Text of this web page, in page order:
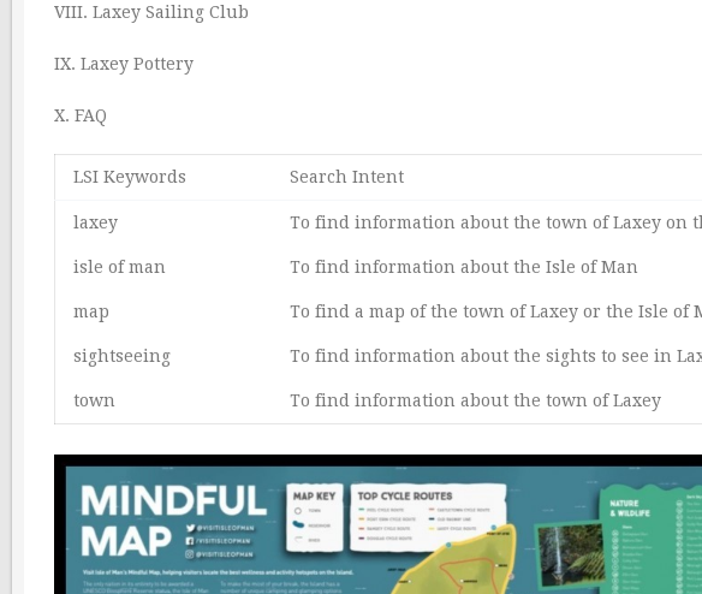
VIII. Laxey Sailing Club
IX. Laxey Pottery
X. FAQ
LSI Keywords Search Intent
laxey To find information about the town of Laxey on
isle of man To find information about the Isle of Man
map To find a map of the town of Laxey or the Isle of
sightseeing To find information about the sights to see in
town To find information about the town of Laxey